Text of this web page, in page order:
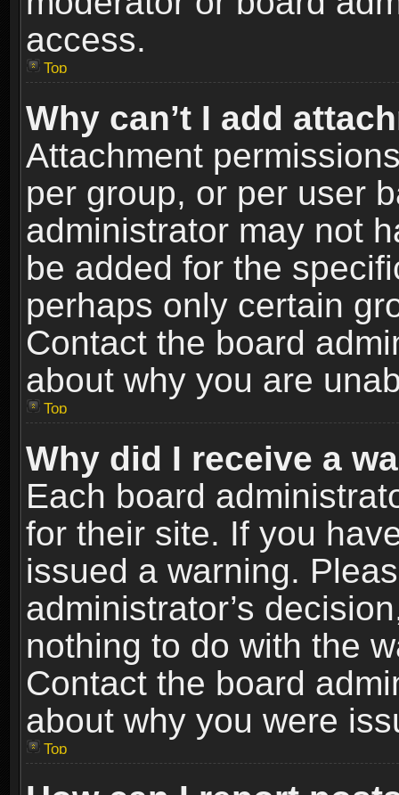
access.
Top
Why can’t I add
Attachment
per group, or per user
administrator may not
be added for the
perhaps only certain
Contact the board
about why you are
Top
Why did I receive a
Each board
for their site. If you
issued a warning.
administrator’s
nothing to do with the
Contact the board
about why you were
Top